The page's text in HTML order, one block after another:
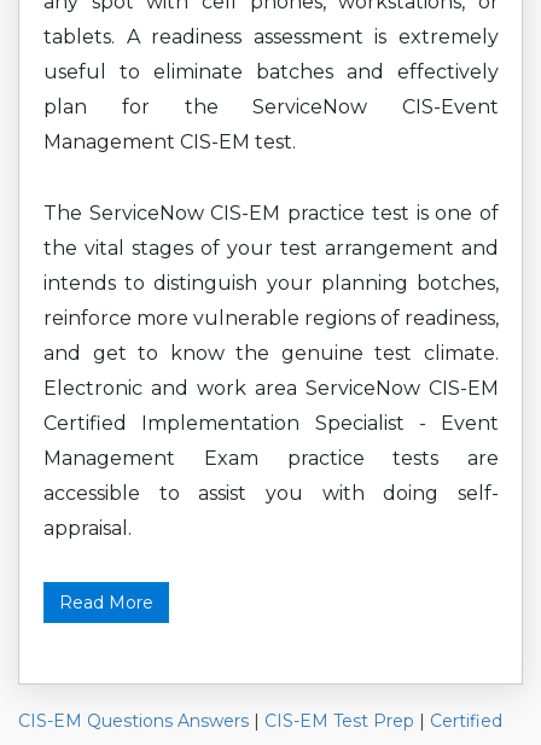
tablets. A readiness assessment is extremely
useful to eliminate batches and effectively
plan for the ServiceNow CIS-Event
Management CIS-EM test.
The ServiceNow CIS-EM practice test is one of
the vital stages of your test arrangement and
intends to distinguish your planning botches,
reinforce more vulnerable regions of readiness,
and get to know the genuine test climate.
Electronic and work area ServiceNow CIS-EM
Certified Implementation Specialist - Event
Management Exam practice tests are
accessible to assist you with doing self-
appraisal.
Read More
CIS-EM Questions Answers | CIS-EM Test Prep | Certified